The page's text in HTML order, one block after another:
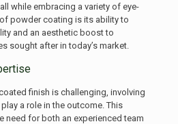
while embracing a variety of eye-
powder coating is its ability to
and an aesthetic boost to
sought after in today’s market.
finish is challenging, involving
a role in the outcome. This
need for both an experienced team